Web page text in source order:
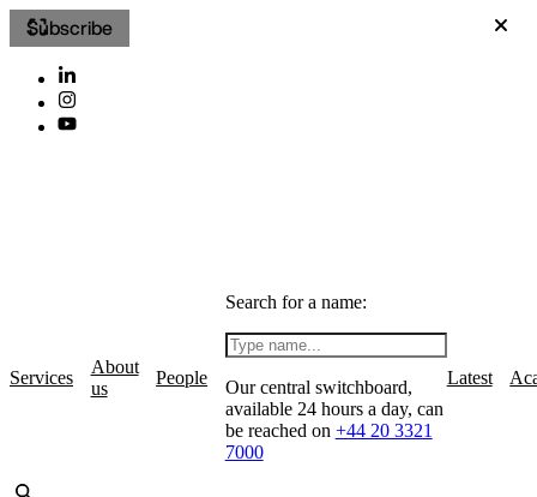
Subscribe
Services
About
us
People
Search for a name:
Our central switchboard,
available 24 hours a day, can
be reached on +44 20 3321
7000
Latest